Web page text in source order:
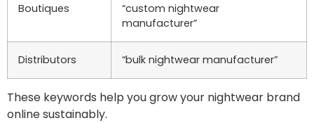
Boutiques
“custom nightwear
manufacturer”
Distributors “bulk nightwear manufacturer”
These keywords help you grow your nightwear brand
online sustainably.